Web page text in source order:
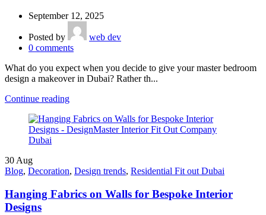
September 12, 2025
Posted by
web dev
0 comments
What do you expect when you decide to give your master bedroom
design a makeover in Dubai? Rather th...
Continue reading
30 Aug
Blog, Decoration, Design trends, Residential Fit out Dubai
Hanging Fabrics on Walls for Bespoke Interior
Designs